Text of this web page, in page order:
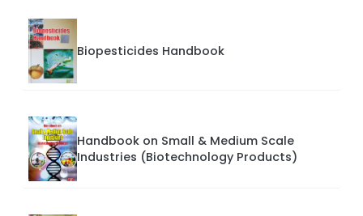
Biopesticides Handbook
Handbook on Small & Medium Scale
Industries (Biotechnology Products)